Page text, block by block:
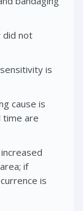
did not
is
cause is
time are
if
is